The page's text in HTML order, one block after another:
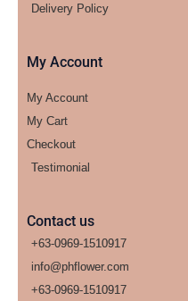
Delivery Policy
My Account
My Account
My Cart
Checkout
Testimonial
Contact us
+63-0969-1510917
info@phflower.com
+63-0969-1510917​